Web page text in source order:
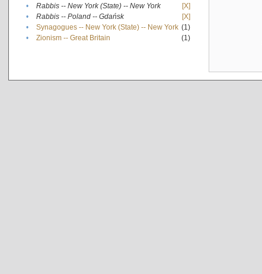
•
Rabbis -- New York (State) -- New York
[X]
•
Rabbis -- Poland -- Gdańsk
[X]
•
Synagogues -- New York (State) -- New York (1)
•
Zionism -- Great Britain (1)